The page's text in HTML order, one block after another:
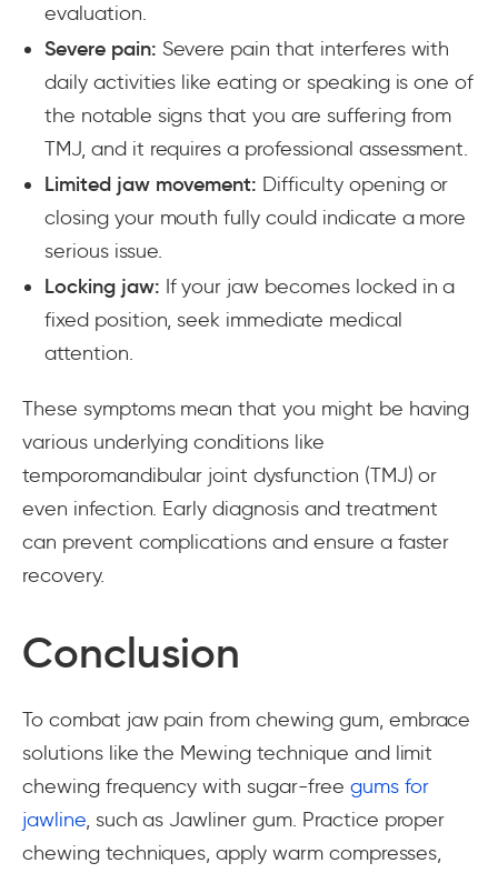
evaluation.
Severe pain: Severe pain that interferes with
daily activities like eating or speaking is one of
the notable signs that you are suffering from
TMJ, and it requires a professional assessment.
Limited jaw movement: Difficulty opening or
closing your mouth fully could indicate a more
serious issue.
Locking jaw: If your jaw becomes locked in a
fixed position, seek immediate medical
attention.
These symptoms mean that you might be having
various underlying conditions like
temporomandibular joint dysfunction (TMJ) or
even infection. Early diagnosis and treatment
can prevent complications and ensure a faster
recovery.
Conclusion
To combat jaw pain from chewing gum, embrace
solutions like the Mewing technique and limit
chewing frequency with sugar-free gums for
jawline, such as Jawliner gum. Practice proper
chewing techniques, apply warm compresses,